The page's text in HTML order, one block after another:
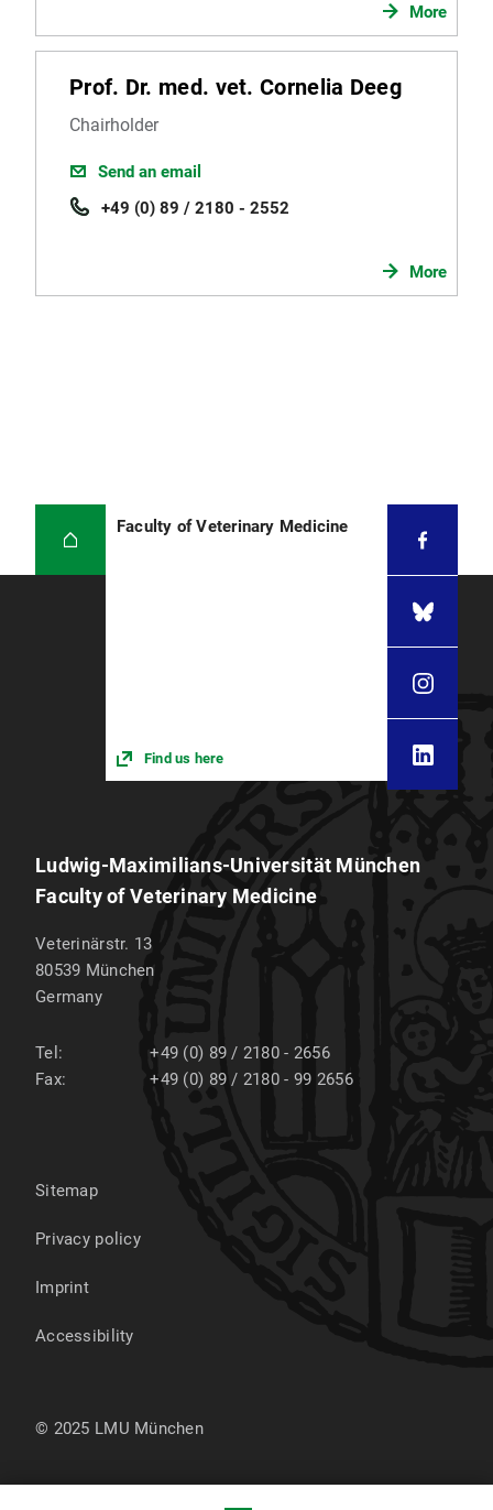
More
Prof. Dr. med. vet. Cornelia Deeg
Chairholder
Send an email
+49 (0) 89 / 2180 - 2552
More
Faculty of Veterinary Medicine
Find us here
Ludwig-Maximilians-Universität München
Faculty of Veterinary Medicine
Veterinärstr. 13
80539 München
Germany
Tel:
+49 (0) 89 / 2180 - 2656
Fax:
+49 (0) 89 / 2180 - 99 2656
Sitemap
Privacy policy
Imprint
Accessibility
© 2025 LMU München